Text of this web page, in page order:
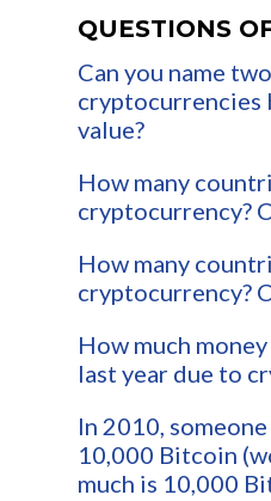
QUESTIONS
Can you name
cryptocurrencies
value?
How many
cryptocurrency?
How many
cryptocurrency?
How much
last year due to
In 2010,
10,000 Bitcoin
much is 10,000